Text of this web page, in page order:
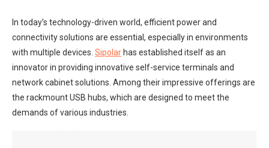
In today’s technology-driven world, efficient power and
connectivity solutions are essential, especially in environments
with multiple devices. Sipolar has established itself as an
innovator in providing innovative self-service terminals and
network cabinet solutions. Among their impressive offerings are
the rackmount USB hubs, which are designed to meet the
demands of various industries.